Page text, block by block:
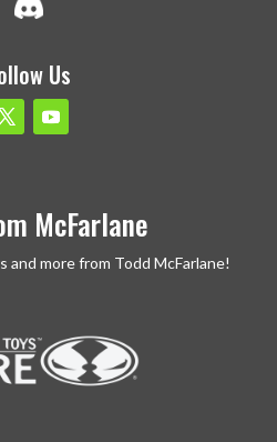
Us
McFarlane
and more from Todd McFarlane!